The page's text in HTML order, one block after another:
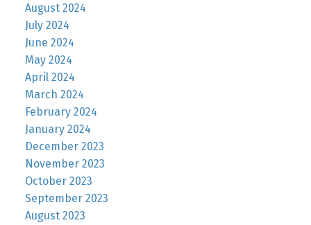
August 2024
July 2024
June 2024
May 2024
April 2024
March 2024
February 2024
January 2024
December 2023
November 2023
October 2023
September 2023
August 2023